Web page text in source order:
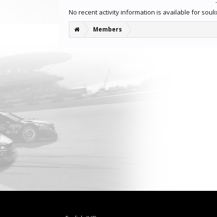
No recent activity information is available for
Members